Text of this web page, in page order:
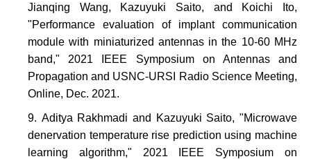
Jianqing Wang, Kazuyuki Saito, and Koichi Ito,
"Performance evaluation of implant communication
module with miniaturized antennas in the 10-60 MHz
band," 2021 IEEE Symposium on Antennas and
Propagation and USNC-URSI Radio Science Meeting,
Online, Dec. 2021.
Aditya Rakhmadi and Kazuyuki Saito, "Microwave
denervation temperature rise prediction using machine
learning algorithm," 2021 IEEE Symposium on